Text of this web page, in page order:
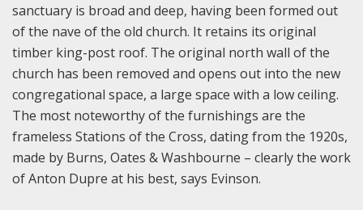
sanctuary is broad and deep, having been formed out
of the nave of the old church. It retains its original
timber king-post roof. The original north wall of the
church has been removed and opens out into the new
congregational space, a large space with a low ceiling.
The most noteworthy of the furnishings are the
frameless Stations of the Cross, dating from the 1920s,
made by Burns, Oates & Washbourne – clearly the work
of Anton Dupre at his best, says Evinson.